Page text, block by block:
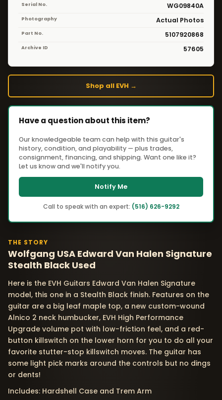
Serial No. WG09840A
Photography Actual Photos
Part No. 5107920868
Archive ID 57605
Shop all EVH →
Have a question about this item?
Our knowledgeable team can help with this guitar's
history, condition, and playability — plus trades,
consignment, financing, and shipping. Want one like it?
Let us know and we'll notify you.
Notify Me
Call to speak with an expert: (516) 626-9292
THE STORY
Wolfgang USA Edward Van Halen Signature
Stealth Black Used
Here is the EVH Guitars Edward Van Halen Signature
model, this one in a Stealth Black finish. Features on the
guitar are a big leaf maple top, a new custom-wound
Alnico 2 neck humbucker, EVH High Performance
Upgrade volume pot with low-friction feel, and a red-
button killswitch on the lower horn for you to do all your
favorite stutter-stop killswitch moves. The guitar has
some light pick marks around the controls but no dings
or dents!
Includes: Hardshell Case and Trem Arm